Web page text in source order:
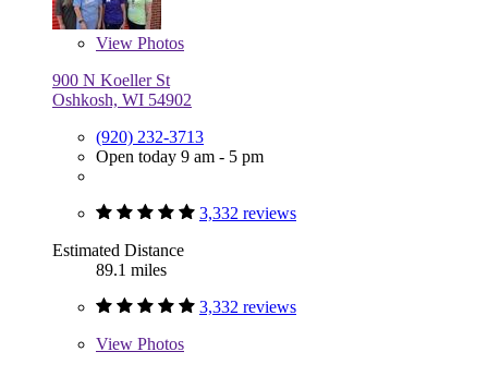
View Photos
900 N Koeller St
Oshkosh, WI 54902
(920) 232-3713
Open today 9 am - 5 pm
3,332 reviews
Estimated Distance
89.1 miles
3,332 reviews
View Photos